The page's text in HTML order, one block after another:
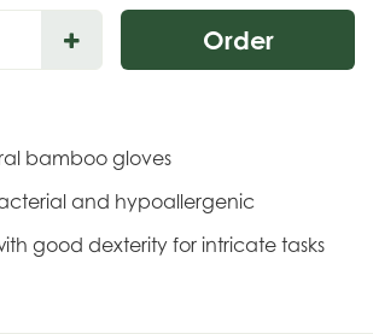
bamboo gloves
and hypoallergenic
good dexterity for intricate tasks